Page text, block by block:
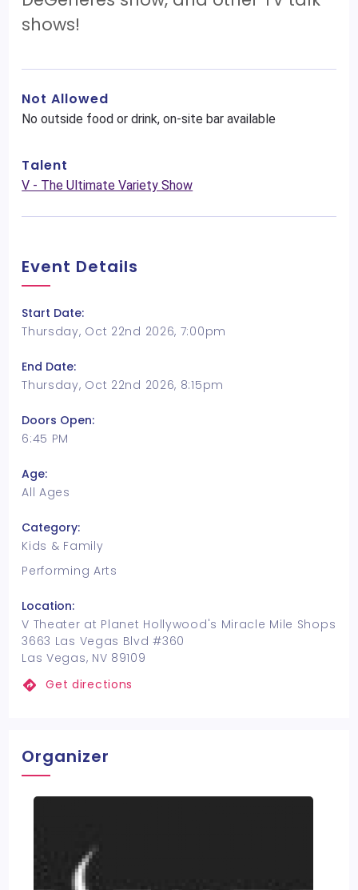
shows!
Not Allowed
No outside food or drink, on-site bar available
Talent
V - The Ultimate Variety Show
Event Details
Start Date:
Thursday, Oct 22nd 2026, 7:00pm
End Date:
Thursday, Oct 22nd 2026, 8:15pm
Doors Open:
6:45 PM
Age:
All Ages
Category:
Kids & Family
Performing Arts
Location:
V Theater at Planet Hollywood's Miracle Mile Shops
3663 Las Vegas Blvd #360
Las Vegas, NV 89109
Get directions
Organizer